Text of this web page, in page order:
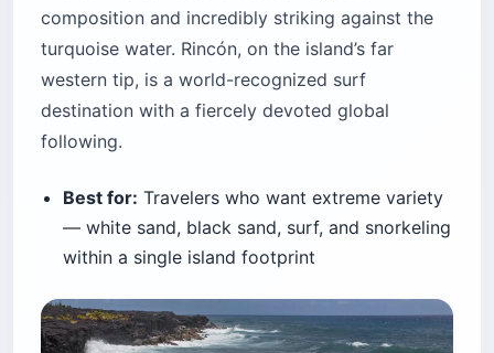
composition and incredibly striking against the
turquoise water. Rincón, on the island’s far
western tip, is a world-recognized surf
destination with a fiercely devoted global
following.
Best for: Travelers who want extreme variety
— white sand, black sand, surf, and snorkeling
within a single island footprint